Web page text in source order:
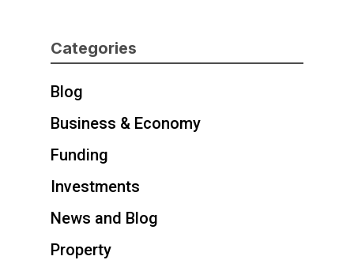
Categories
Blog
Business & Economy
Funding
Investments
News and Blog
Property